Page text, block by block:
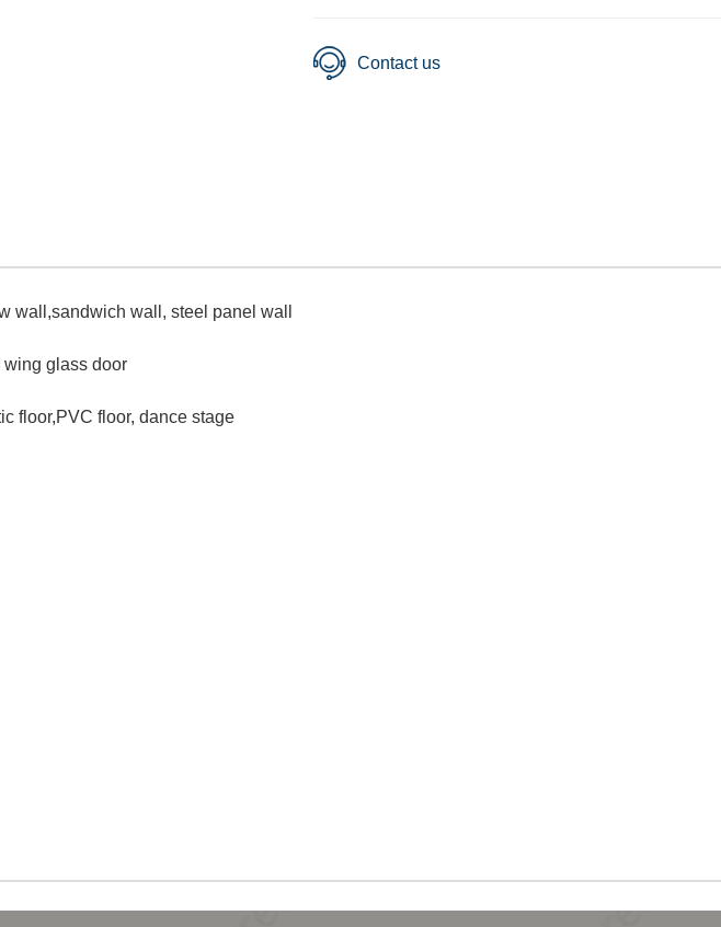
Contact us
wall,sandwich wall, steel panel wall
wing glass door
floor,PVC floor, dance stage